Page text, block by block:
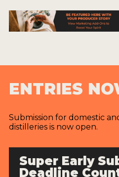
ENTRIES
Submission for domestic
distilleries is now open.
Super Early
Deadline